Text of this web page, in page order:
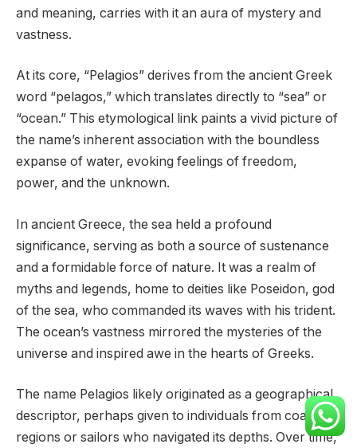
and meaning, carries with it an aura of mystery and
vastness.
At its core, “Pelagios” derives from the ancient Greek
word “pelagos,” which translates directly to “sea” or
“ocean.” This etymological link paints a vivid picture of
the name’s inherent association with the boundless
expanse of water, evoking feelings of freedom,
power, and the unknown.
In ancient Greece, the sea held a profound
significance, serving as both a source of sustenance
and a formidable force of nature. It was a realm of
myths and legends, home to deities like Poseidon, god
of the sea, who commanded its waves with his trident.
The ocean’s vastness mirrored the mysteries of the
universe and inspired awe in the hearts of Greeks.
The name Pelagios likely originated as a geographical
descriptor, perhaps given to individuals from coastal
regions or sailors who navigated its depths. Over time,